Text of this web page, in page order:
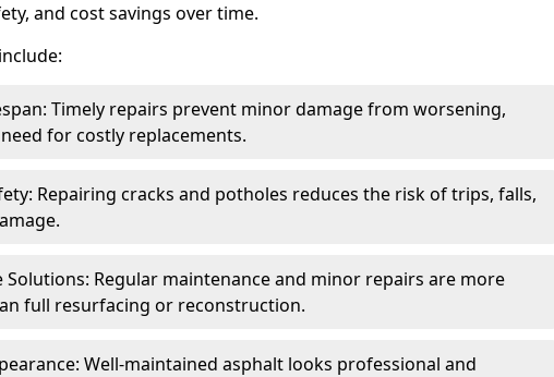
and cost savings over time.
Timely repairs prevent minor damage from worsening,
for costly replacements.
Repairing cracks and potholes reduces the risk of trips, falls,
Solutions: Regular maintenance and minor repairs are more
full resurfacing or reconstruction.
Well-maintained asphalt looks professional and